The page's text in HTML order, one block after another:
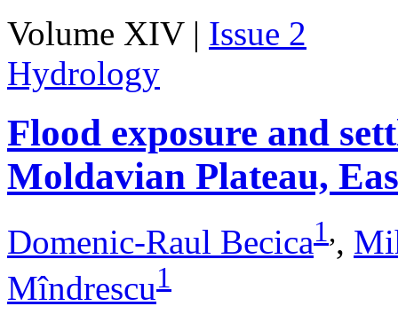
Volume XIV | Issue 2
Hydrology
Flood exposure and
Moldavian Plateau,
Domenic-Raul Becica1,,
Mîndrescu1